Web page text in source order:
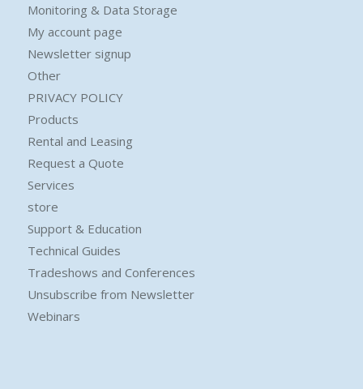
Monitoring & Data Storage
My account page
Newsletter signup
Other
PRIVACY POLICY
Products
Rental and Leasing
Request a Quote
Services
store
Support & Education
Technical Guides
Tradeshows and Conferences
Unsubscribe from Newsletter
Webinars